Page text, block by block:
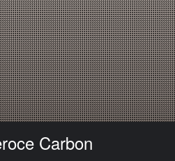
Carbon